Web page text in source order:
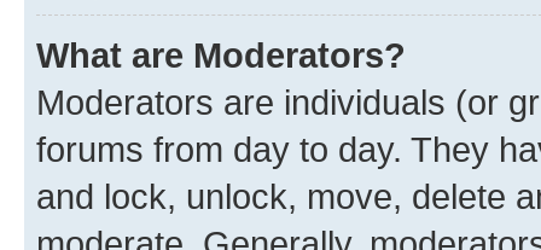
What are Moderators?
Moderators are individuals (or
forums from day to day. They
and lock, unlock, move, delete